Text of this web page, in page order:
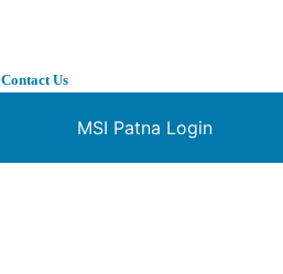
Contact Us
MSI Patna Login